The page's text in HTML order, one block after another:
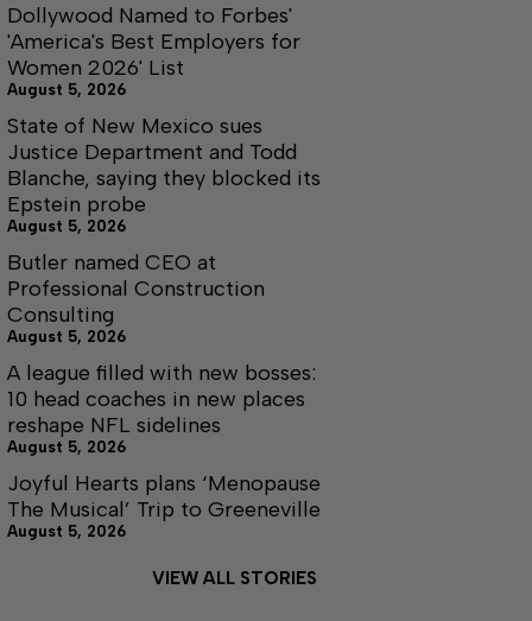
Dollywood Named to Forbes'
'America's Best Employers for
Women 2026' List
August 5, 2026
State of New Mexico sues
Justice Department and Todd
Blanche, saying they blocked its
Epstein probe
August 5, 2026
Butler named CEO at
Professional Construction
Consulting
August 5, 2026
A league filled with new bosses:
10 head coaches in new places
reshape NFL sidelines
August 5, 2026
Joyful Hearts plans ‘Menopause
The Musical’ Trip to Greeneville
August 5, 2026
VIEW ALL STORIES